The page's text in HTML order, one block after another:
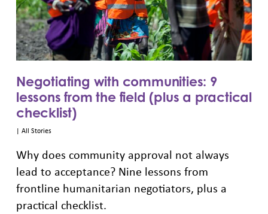
Negotiating with communities: 9
lessons from the field (plus a practical
checklist)
| All Stories
Why does community approval not always
lead to acceptance? Nine lessons from
frontline humanitarian negotiators, plus a
practical checklist.